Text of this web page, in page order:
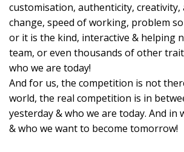
customisation, authenticity,
change, speed of working, problem
or it is the kind, interactive & helping
team, or even thousands of other
who we are today!
And for us, the competition is not
world, the real competition is in
yesterday & who we are today. And in
& who we want to become tomorrow!